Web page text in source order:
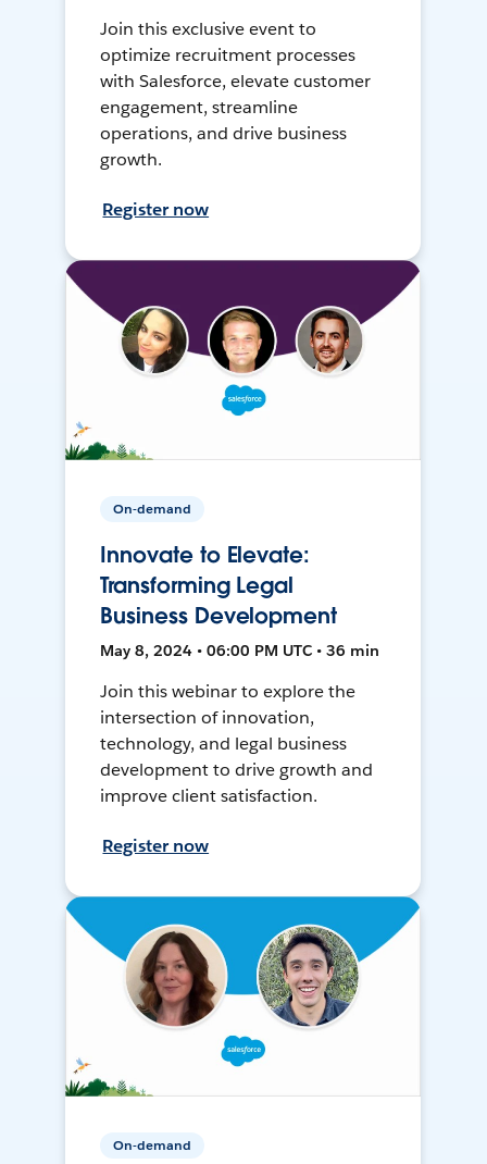
Join this exclusive event to
optimize recruitment processes
with Salesforce, elevate customer
engagement, streamline
operations, and drive business
growth.
Register now
On-demand
Innovate to Elevate:
Transforming Legal
Business Development
May 8, 2024 • 06:00 PM UTC • 36 min
Join this webinar to explore the
intersection of innovation,
technology, and legal business
development to drive growth and
improve client satisfaction.
Register now
On-demand